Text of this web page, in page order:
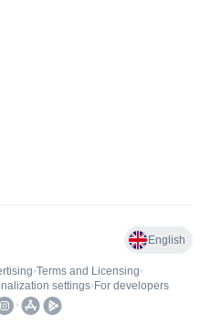
English
•Terms and Licensing•
settings• For developers
•